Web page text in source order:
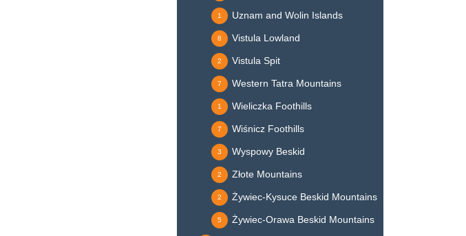
Uznam and Wolin Islands
1
Vistula Lowland
8
Vistula Spit
2
Western Tatra Mountains
7
Wieliczka Foothills
1
Wiśnicz Foothills
7
Wyspowy Beskid
3
Złote Mountains
2
Żywiec-Kysuce Beskid Mountains
2
Żywiec-Orawa Beskid Mountains
5